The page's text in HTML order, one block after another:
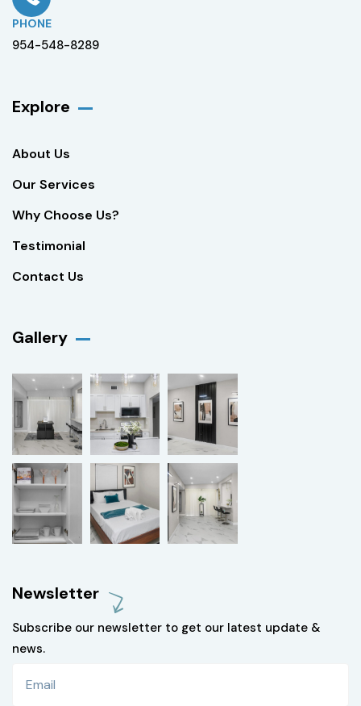
PHONE
954-548-8289
Explore
About Us
Our Services
Why Choose Us?
Testimonial
Contact Us
Gallery​
Newsletter
Subscribe our newsletter to get our latest update &
news.